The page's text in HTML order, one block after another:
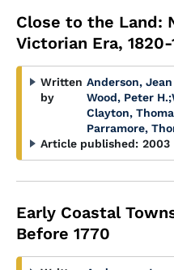
Close to the Land:
Victorian Era, 1820-
Written
by
Anderson, Jean
Wood, Peter H.;
Clayton,
Parramore,
Article published: 2003
Early Coastal
Before 1770